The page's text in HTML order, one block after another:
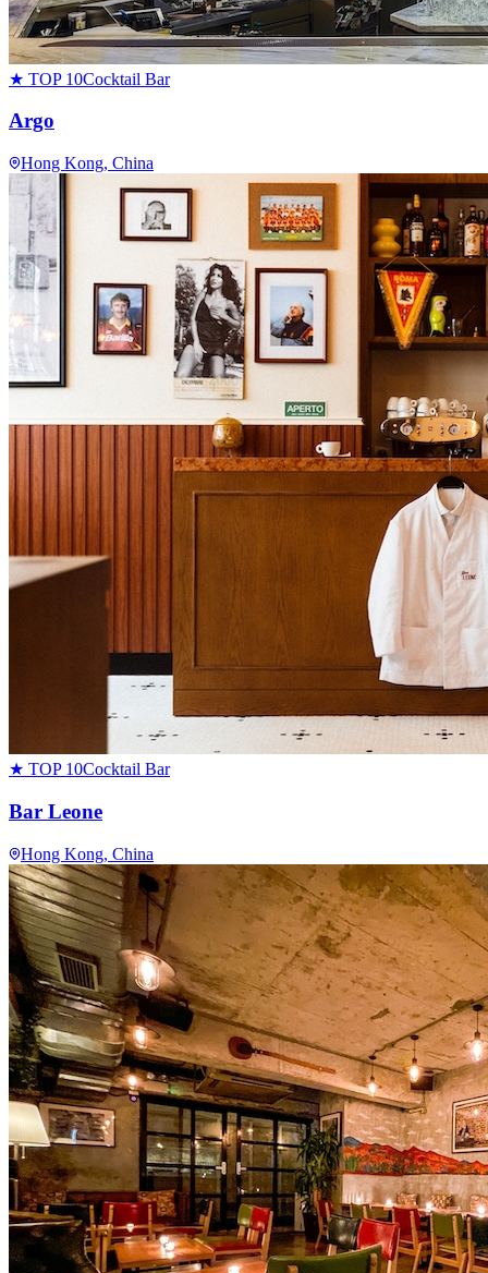
★ TOP 10Cocktail Bar
Argo
Hong Kong, China
★ TOP 10Cocktail Bar
Bar Leone
Hong Kong, China